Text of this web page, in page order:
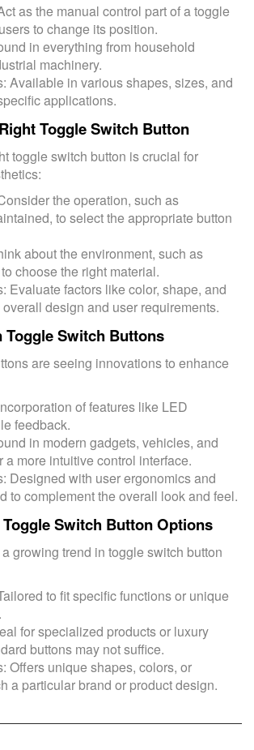
as the manual control part of a toggle
to change its position.
in everything from household
machinery.
Available in various shapes, sizes, and
applications.
Toggle Switch Button
toggle switch button is crucial for
the operation, such as
to select the appropriate button
about the environment, such as
choose the right material.
Evaluate factors like color, shape, and
design and user requirements.
Toggle Switch Buttons
are seeing innovations to enhance
of features like LED
feedback.
in modern gadgets, vehicles, and
a more intuitive control interface.
Designed with user ergonomics and
to complement the overall look and feel.
Switch Button Options
growing trend in toggle switch button
to fit specific functions or unique
for specialized products or luxury
buttons may not suffice.
Offers unique shapes, colors, or
a particular brand or product design.